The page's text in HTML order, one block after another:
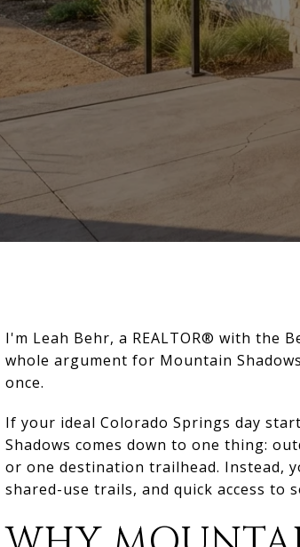
I'm Leah Behr, a REALTOR® with the
whole argument for Mountain
once.
If your ideal Colorado Springs day
Shadows comes down to one thing:
or one destination trailhead. Instead,
shared-use trails, and quick access to